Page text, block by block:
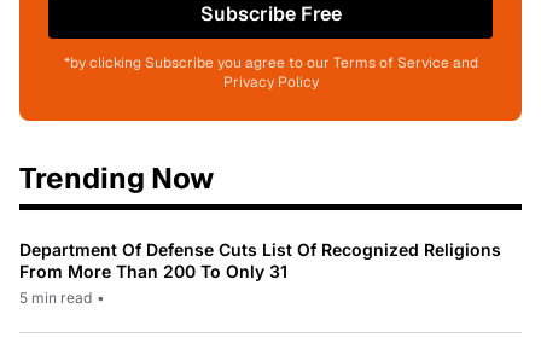
Subscribe Free
*by clicking Subscribe you agree to our Terms of Service and
Privacy Policy
Trending Now
Department Of Defense Cuts List Of Recognized Religions
From More Than 200 To Only 31
5 min read •